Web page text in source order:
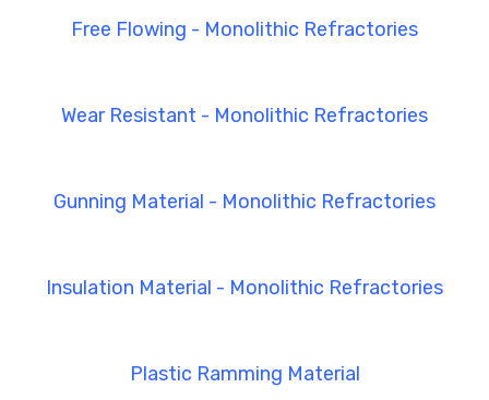
Free Flowing - Monolithic Refractories
Wear Resistant - Monolithic Refractories
Gunning Material - Monolithic Refractories
Insulation Material - Monolithic Refractories
Plastic Ramming Material